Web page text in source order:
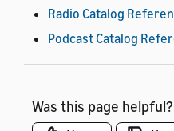
Radio Catalog
Podcast Catalog
Was this page helpful?